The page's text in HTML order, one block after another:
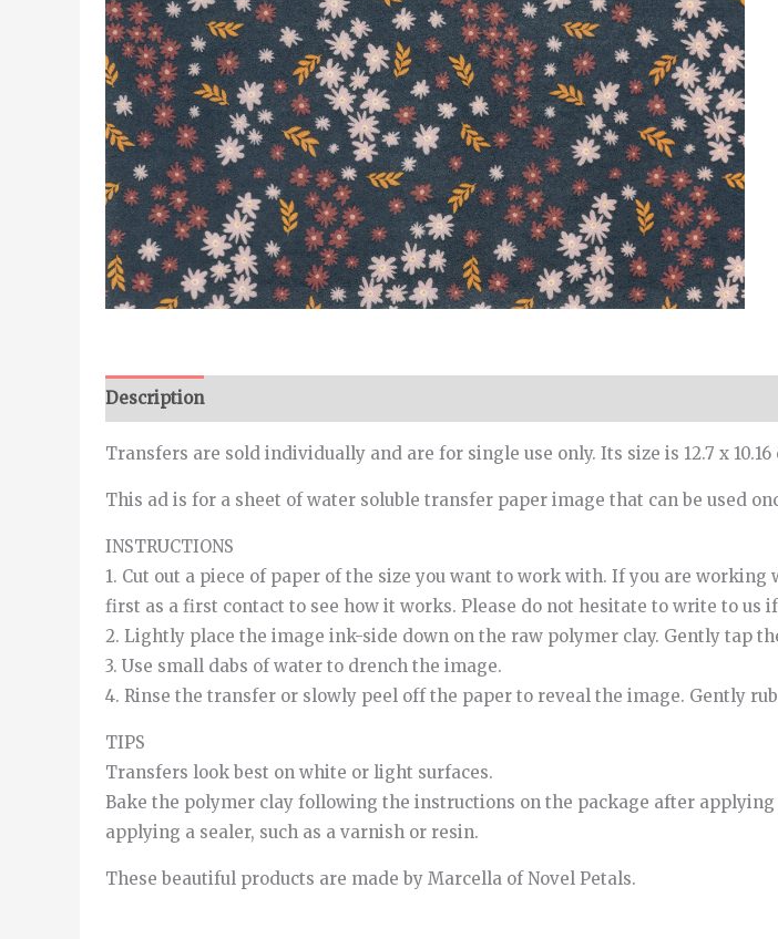
Description
Transfers are sold individually and are for single use only. Its size is 12.7 x 10.16
This ad is for a sheet of water soluble transfer paper image that can be used
INSTRUCTIONS
1. Cut out a piece of paper of the size you want to work with. If you are
first as a first contact to see how it works. Please do not hesitate to write to us
2. Lightly place the image ink-side down on the raw polymer clay. Gently tap
3. Use small dabs of water to drench the image.
4. Rinse the transfer or slowly peel off the paper to reveal the image. Gently
TIPS
Transfers look best on white or light surfaces.
Bake the polymer clay following the instructions on the package after
applying a sealer, such as a varnish or resin.
These beautiful products are made by Marcella of Novel Petals.